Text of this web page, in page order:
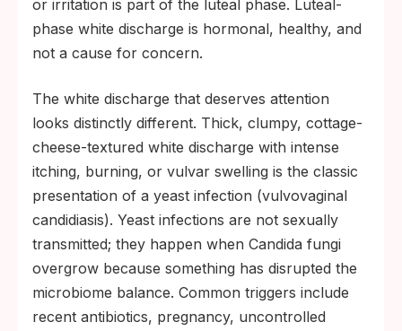
old blood.
During sexual arousal or pregnancy:
mild-smelling.
or irritation is part of the luteal phase. Luteal-
phase white discharge is hormonal, healthy, and
not a cause for concern.
The white discharge that deserves attention
looks distinctly different. Thick, clumpy, cottage-
cheese-textured white discharge with intense
itching, burning, or vulvar swelling is the classic
presentation of a yeast infection (vulvovaginal
candidiasis). Yeast infections are not sexually
transmitted; they happen when Candida fungi
overgrow because something has disrupted the
microbiome balance. Common triggers include
recent antibiotics, pregnancy, uncontrolled